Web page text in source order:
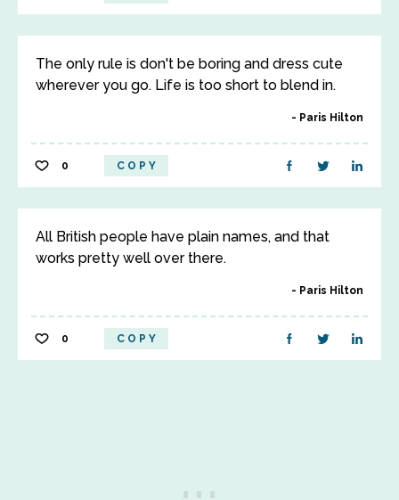
The only rule is don't be boring and dress cute
wherever you go. Life is too short to blend in.
Paris Hilton
0 COPY
All British people have plain names, and that
works pretty well over there.
Paris Hilton
0 COPY